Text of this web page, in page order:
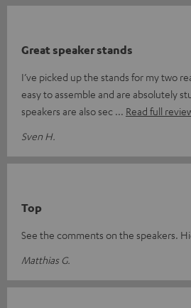
Great speaker stands
I’ve picked up the stands for my two
easy to assemble and are absolutely
speakers are also sec
Read full
Sven H.
Top
See the comments on the speakers.
Matthias G.